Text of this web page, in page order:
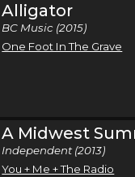
Alligator
BC Music (2015)
One Foot In The Grave
A Midwest
Independent (2013)
You + Me + The Radio